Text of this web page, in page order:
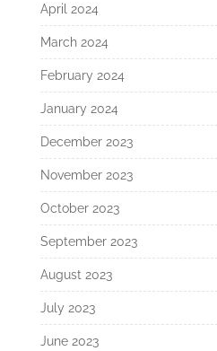
April 2024
March 2024
February 2024
January 2024
December 2023
November 2023
October 2023
September 2023
August 2023
July 2023
June 2023